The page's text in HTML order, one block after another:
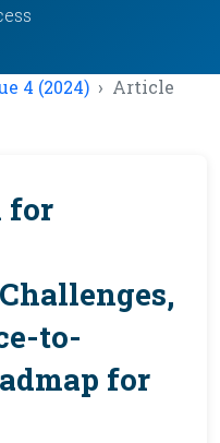
4 (2024) Article
for
to-
for